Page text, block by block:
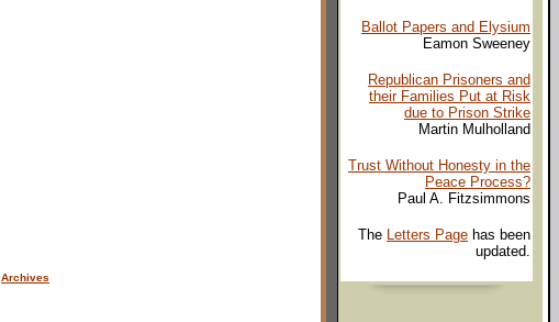
Archives
Ballot Papers and Elysium
Eamon Sweeney
Republican Prisoners and
their Families Put at Risk
due to Prison Strike
Martin Mulholland
Trust Without Honesty in the
Peace Process?
Paul A. Fitzsimmons
The Letters Page has been
updated.